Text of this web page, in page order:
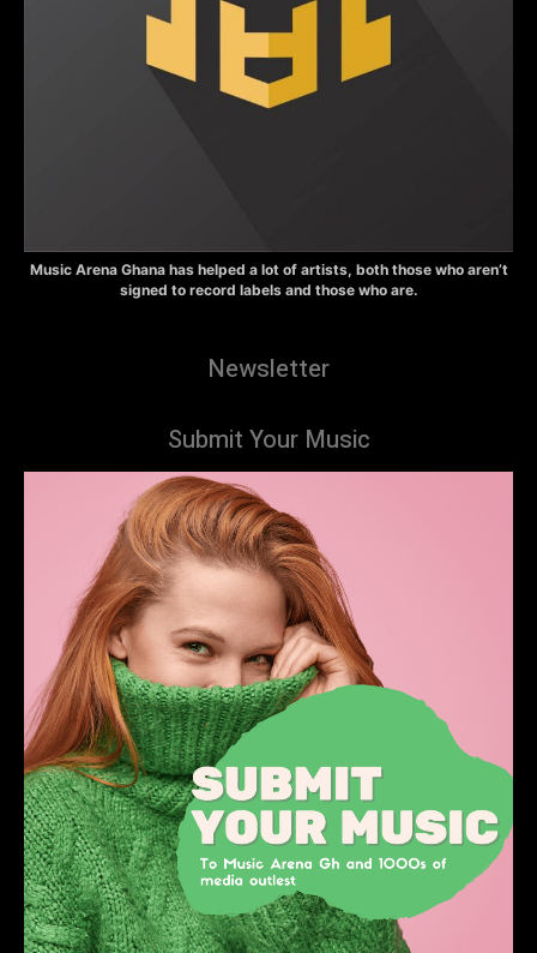
Music Arena Ghana has helped a lot of artists, both those who aren’t
signed to record labels and those who are.
Newsletter
Submit Your Music